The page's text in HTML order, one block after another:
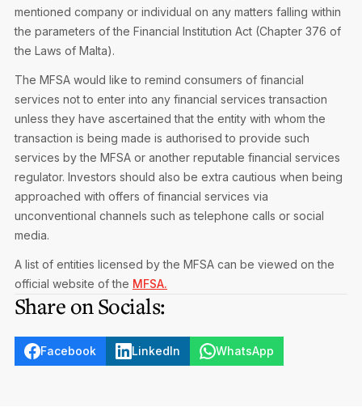
mentioned company or individual on any matters falling within
the parameters of the Financial Institution Act (Chapter 376 of
the Laws of Malta).
The MFSA would like to remind consumers of financial
services not to enter into any financial services transaction
unless they have ascertained that the entity with whom the
transaction is being made is authorised to provide such
services by the MFSA or another reputable financial services
regulator. Investors should also be extra cautious when being
approached with offers of financial services via
unconventional channels such as telephone calls or social
media.
A list of entities licensed by the MFSA can be viewed on the
official website of the MFSA.
Share on Socials:
Facebook LinkedIn WhatsApp